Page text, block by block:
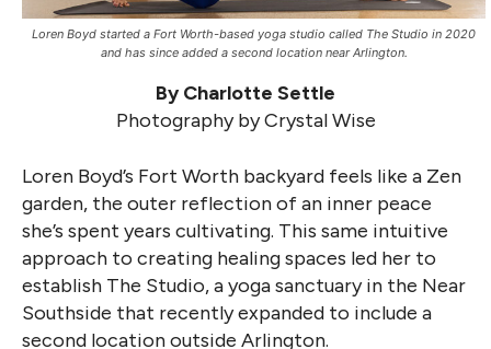
Loren Boyd started a Fort Worth-based yoga studio called The Studio in 2020
and has since added a second location near Arlington.
By Charlotte Settle
Photography by Crystal Wise
Loren Boyd’s Fort Worth backyard feels like a Zen
garden, the outer reflection of an inner peace
she’s spent years cultivating. This same intuitive
approach to creating healing spaces led her to
establish The Studio, a yoga sanctuary in the Near
Southside that recently expanded to include a
second location outside Arlington.